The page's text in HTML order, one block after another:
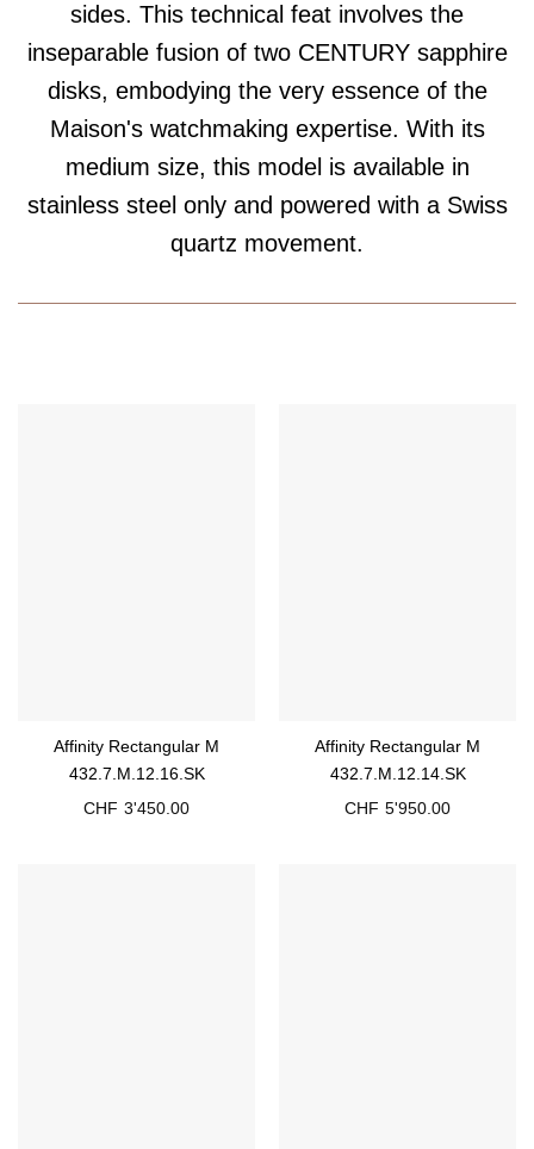
sides. This technical feat involves the
inseparable fusion of two CENTURY sapphire
disks, embodying the very essence of the
Maison's watchmaking expertise. With its
medium size, this model is available in
stainless steel only and powered with a Swiss
quartz movement.
Affinity Rectangular M
432.7.M.12.16.SK
CHF 3'450.00
Affinity Rectangular M
432.7.M.12.14.SK
CHF 5'950.00